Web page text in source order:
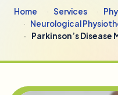
Home Services
Neurological
Parkinson’s Disease